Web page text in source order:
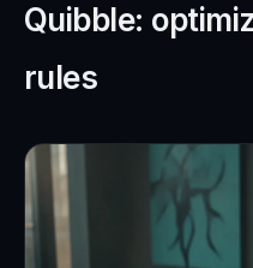
Quibble:
rules